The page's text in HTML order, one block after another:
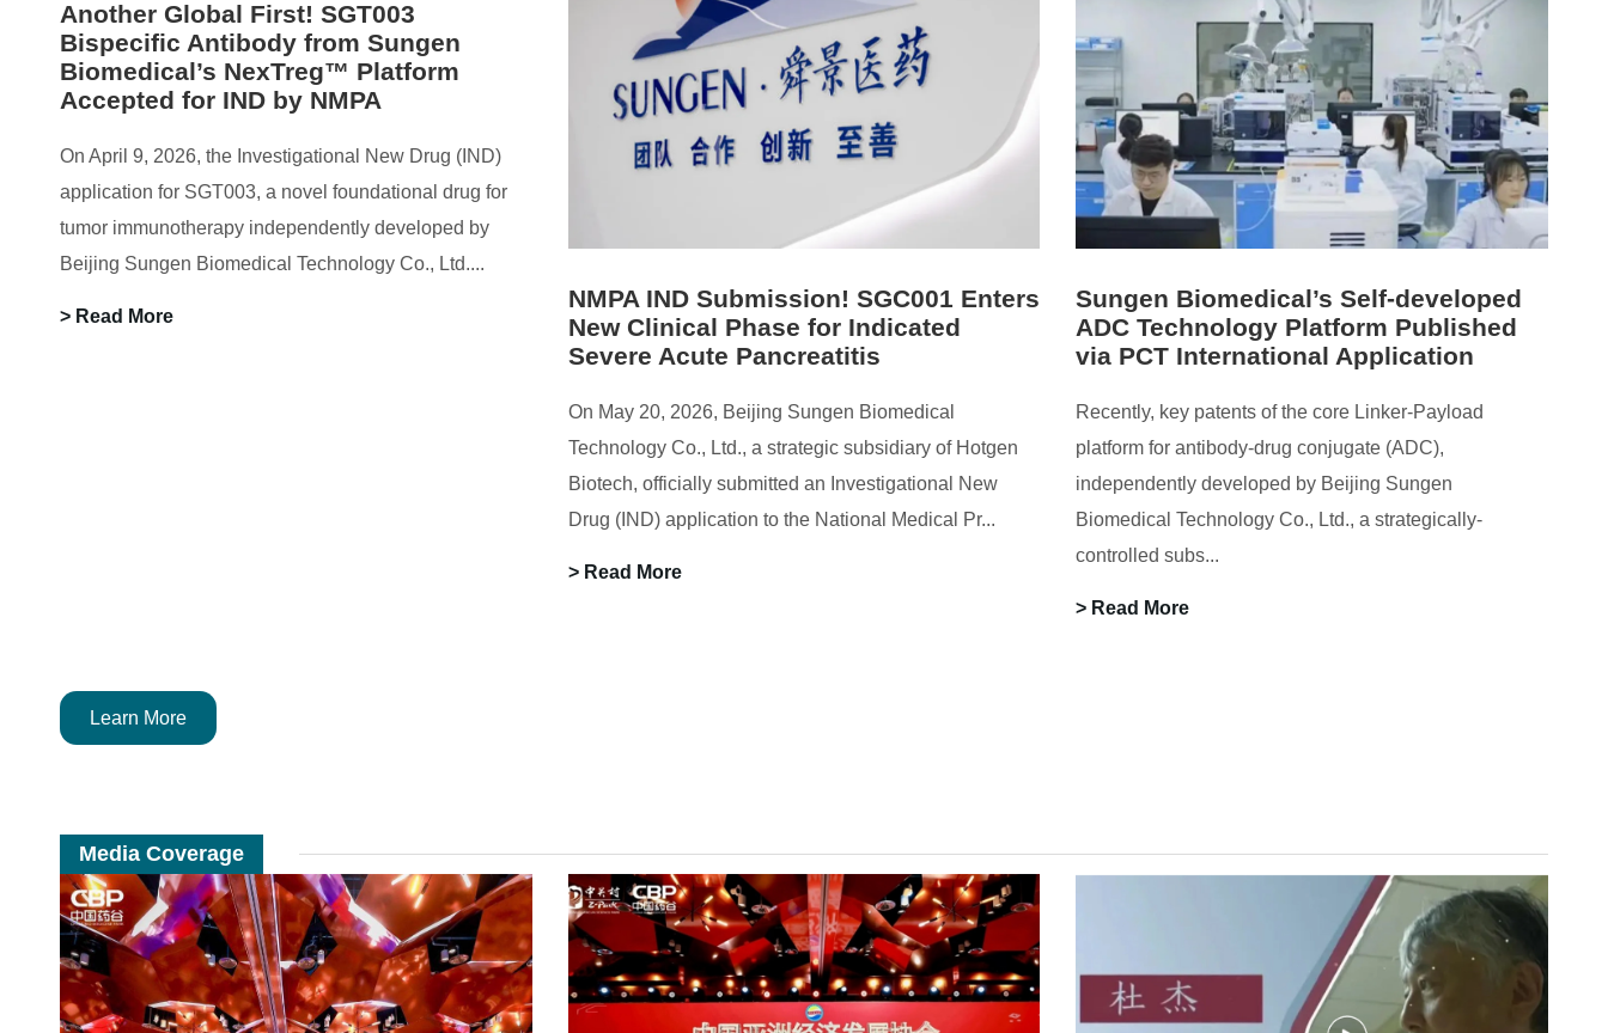
Another Global First! SGT003
Bispecific Antibody from Sungen
Biomedical’s NexTreg™ Platform
Accepted for IND by NMPA
On April 9, 2026, the Investigational New Drug (IND)
application for SGT003, a novel foundational drug for
tumor immunotherapy independently developed by
Beijing Sungen Biomedical Technology Co., Ltd....
> Read More
NMPA IND Submission! SGC001 Enters
New Clinical Phase for Indicated
Severe Acute Pancreatitis
On May 20, 2026, Beijing Sungen Biomedical
Technology Co., Ltd., a strategic subsidiary of Hotgen
Biotech, officially submitted an Investigational New
Drug (IND) application to the National Medical Pr...
> Read More
Sungen Biomedical’s Self-developed
ADC Technology Platform Published
via PCT International Application
Recently, key patents of the core Linker-Payload
platform for antibody-drug conjugate (ADC),
independently developed by Beijing Sungen
Biomedical Technology Co., Ltd., a strategically-
controlled subs...
> Read More
Learn More
Media Coverage